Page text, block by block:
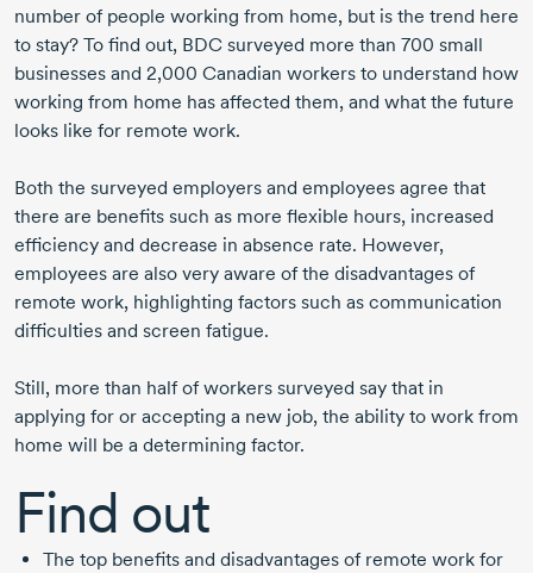
number of people working from home, but is the trend here
to stay? To find out, BDC surveyed more than 700 small
businesses and 2,000 Canadian workers to understand how
working from home has affected them, and what the future
looks like for remote work.
Both the surveyed employers and employees agree that
there are benefits such as more flexible hours, increased
efficiency and decrease in absence rate. However,
employees are also very aware of the disadvantages of
remote work, highlighting factors such as communication
difficulties and screen fatigue.
Still, more than half of workers surveyed say that in
applying for or accepting a new job, the ability to work from
home will be a determining factor.
Find out
The top benefits and disadvantages of remote work for